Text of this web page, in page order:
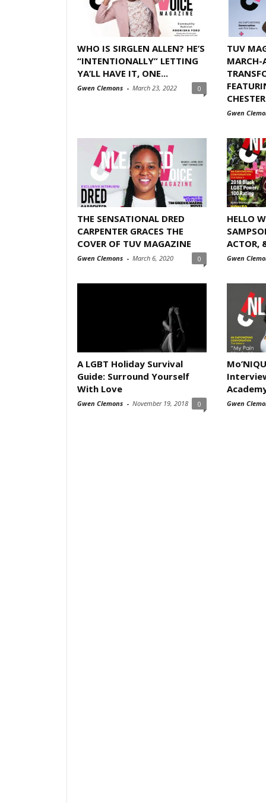
WHO IS SIRGLEN ALLEN? HE’S
“INTENTIONALLY” LETTING
YA’LL HAVE IT, ONE...
Gwen Clemons - March 23, 2022 0
TUV
MARCH-
CHESTER
Gwen
THE SENSATIONAL DRED
CARPENTER GRACES THE
COVER OF TUV MAGAZINE
Gwen Clemons - March 6, 2020 0
HELLO
ACTOR,
Gwen
A LGBT Holiday Survival
Guide: Surround Yourself
With Love
Gwen Clemons - November 19, 2018 0 Gwen